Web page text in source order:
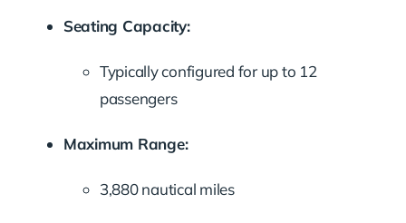
Seating Capacity:
Typically configured for up to 12
passengers
Maximum Range:
3,880 nautical miles